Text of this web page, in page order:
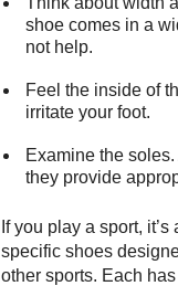
shoe comes in a
not help.
Feel the inside of
irritate your foot.
Examine the
they provide
If you play a sport,
specific shoes
other sports. Each